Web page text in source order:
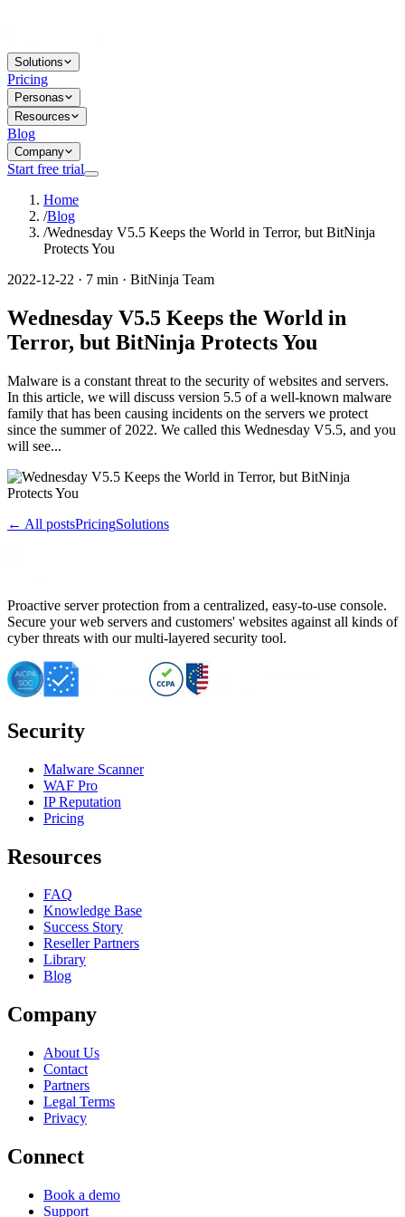
Solutions
Pricing
Personas
Resources
Blog
Company
Start free trial
Home
/Blog
/Wednesday V5.5 Keeps the World in Terror, but BitNinja
Protects You
2022-12-22 · 7 min · BitNinja Team
Wednesday V5.5 Keeps the World in
Terror, but BitNinja Protects You
Malware is a constant threat to the security of websites and servers.
In this article, we will discuss version 5.5 of a well-known malware
family that has been causing incidents on the servers we protect
since the summer of 2022. We called this Wednesday V5.5, and you
will see...
← All postsPricingSolutions
Proactive server protection from a centralized, easy-to-use console.
Secure your web servers and customers' websites against all kinds of
cyber threats with our multi-layered security tool.
Security
Malware Scanner
WAF Pro
IP Reputation
Pricing
Resources
FAQ
Knowledge Base
Success Story
Reseller Partners
Library
Blog
Company
About Us
Contact
Partners
Legal Terms
Privacy
Connect
Book a demo
Support